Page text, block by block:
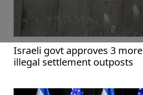
Israeli govt approves 3 more
illegal settlement outposts